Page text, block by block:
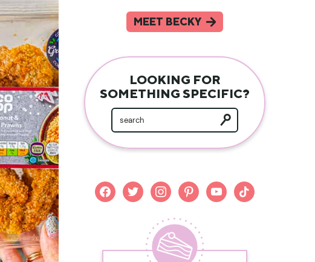
MEET BECKY
LOOKING FOR
SOMETHING SPECIFIC?
facebooktwitterinstagrampinterestyoutubetiktok